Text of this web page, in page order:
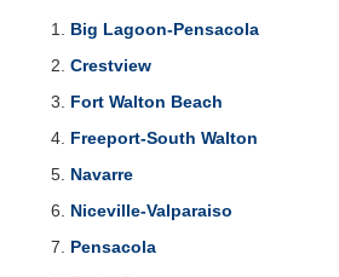
Big Lagoon-Pensacola
Crestview
Fort Walton Beach
Freeport-South Walton
Navarre
Niceville-Valparaiso
Pensacola